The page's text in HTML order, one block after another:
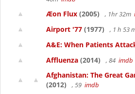
Æon Flux (2005) , 1hr 32m
Airport '77 (1977) , 1 h 53
A&E: When Patients
Affluenza (2014) , 84 imdb
Afghanistan: The Great
(2012)
, 59 imdb